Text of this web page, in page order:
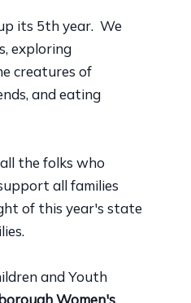
its 5th year. We
exploring
creatures of
and eating
the folks who
all families
of this year's state
and Youth
Women's